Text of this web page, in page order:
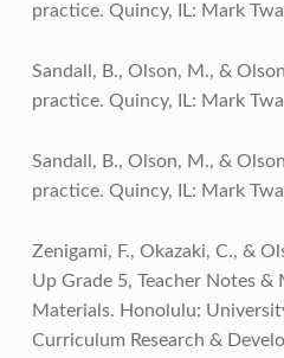
practice. Quincy, IL: Mark
Sandall, B., Olson, M., &
practice. Quincy, IL: Mark
Sandall, B., Olson, M., &
practice. Quincy, IL: Mark
Zenigami, F., Okazaki, C., &
Up Grade 5, Teacher Notes &
Materials. Honolulu:
Curriculum Research &